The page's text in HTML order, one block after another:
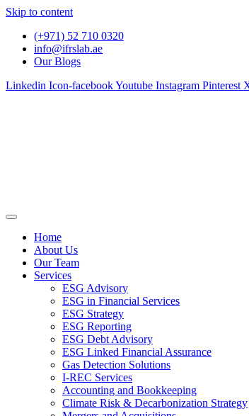
Skip to content
(+971) 52 710 0320
info@ifrslab.ae
Our Blogs
Linkedin Icon-facebookYoutube Instagram Pinterest
Home
About Us
Our Team
Services
ESG Advisory
ESG in Financial Services
ESG Strategy
ESG Reporting
ESG Debt Advisory
ESG Linked Financial Assurance
Gas Detection Solutions
I-REC Services
Accounting and Bookkeeping
Climate Risk & Decarbonization Strategy